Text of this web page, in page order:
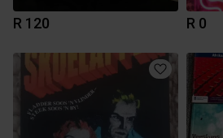
R 120 R 0